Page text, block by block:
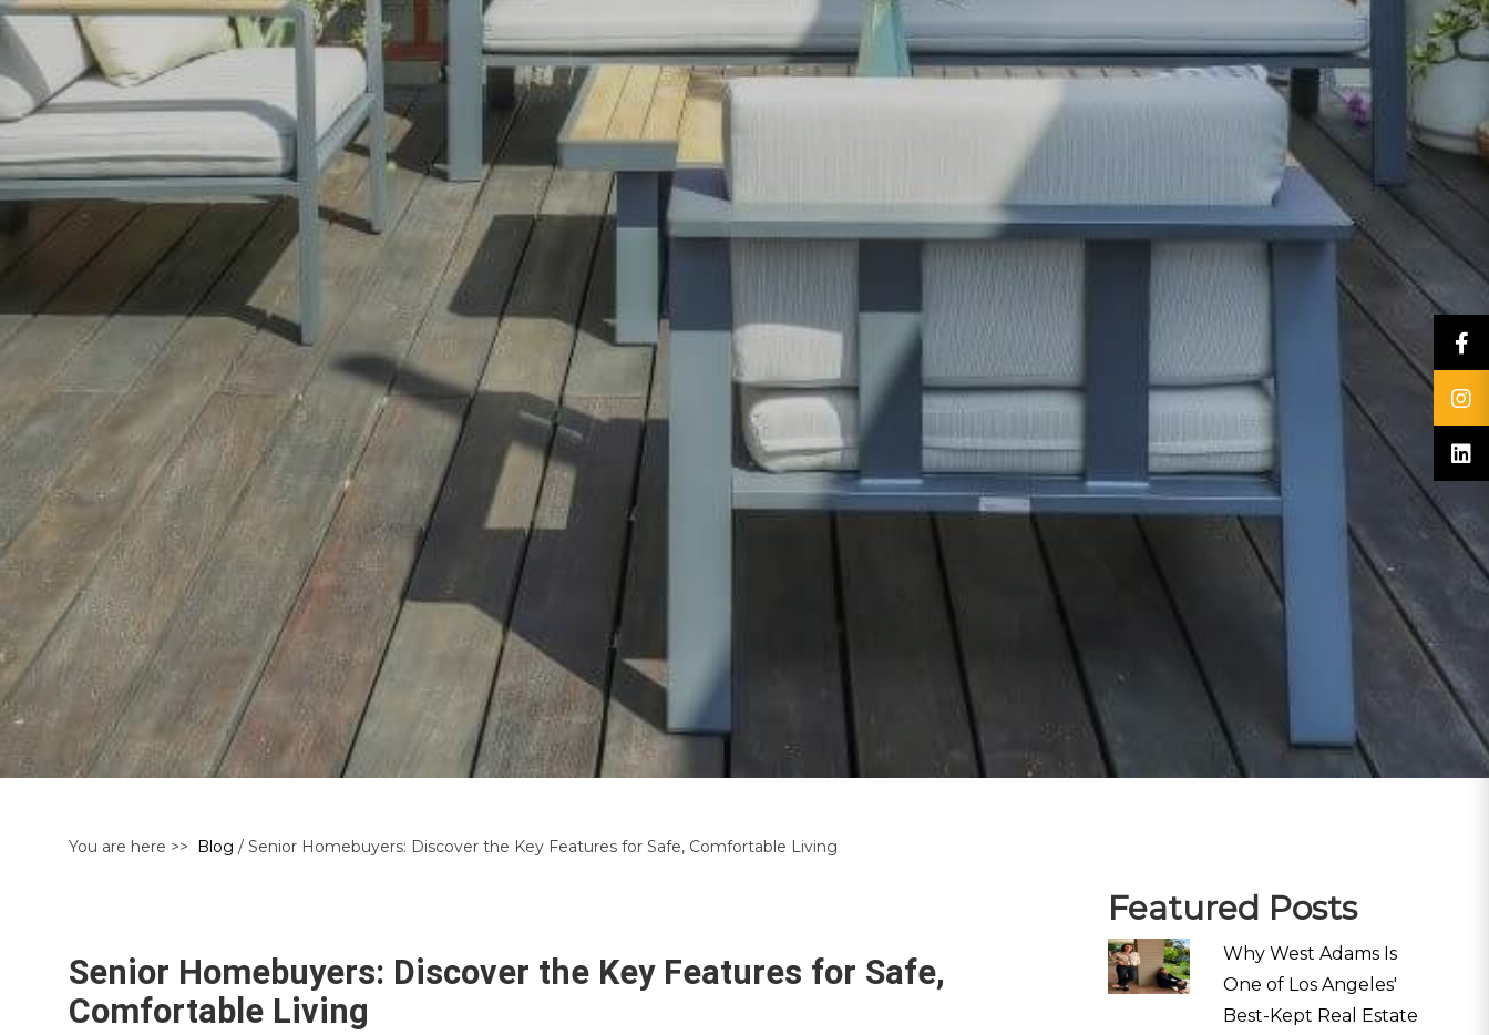
You are here >> Blog / Senior Homebuyers: Discover the Key Features for Safe, Comfortable Living
Senior Homebuyers: Discover the Key Features for Safe,
Comfortable Living
Featured Posts
Why West Adams Is
One of Los Angeles'
Best-Kept Real Estate